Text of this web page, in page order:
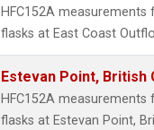
HFC152A
flasks at East Coast
Estevan Point, British
HFC152A
flasks at Estevan Point,